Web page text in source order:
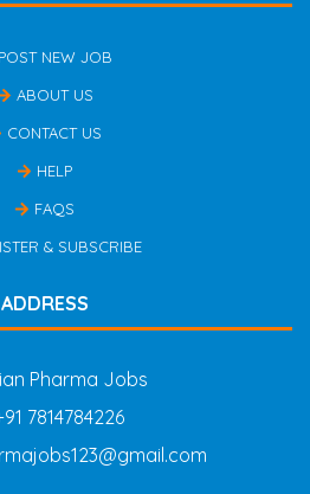
POST NEW JOB
ABOUT US
CONTACT US
HELP
FAQS
& SUBSCRIBE
ADDRESS
Pharma Jobs
7814784226